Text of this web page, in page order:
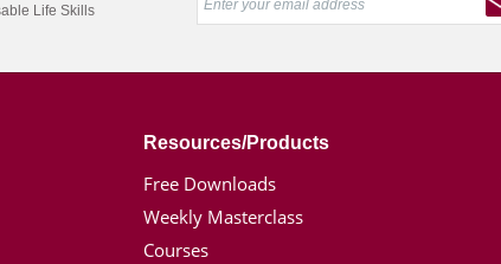
Life Skills
Resources/Products
Free Downloads
Weekly Masterclass
Courses